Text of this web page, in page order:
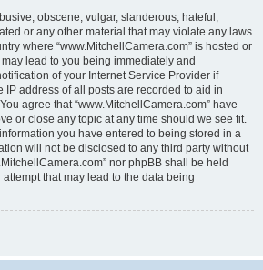
obscene, vulgar, slanderous, hateful,
or any other material that may violate any laws
where “www.MitchellCamera.com” is hosted or
lead to you being immediately and
of your Internet Service Provider if
IP address of all posts are recorded to aid in
agree that “www.MitchellCamera.com” have
or close any topic at any time should we see fit.
you have entered to being stored in a
will not be disclosed to any third party without
nor phpBB shall be held
that may lead to the data being